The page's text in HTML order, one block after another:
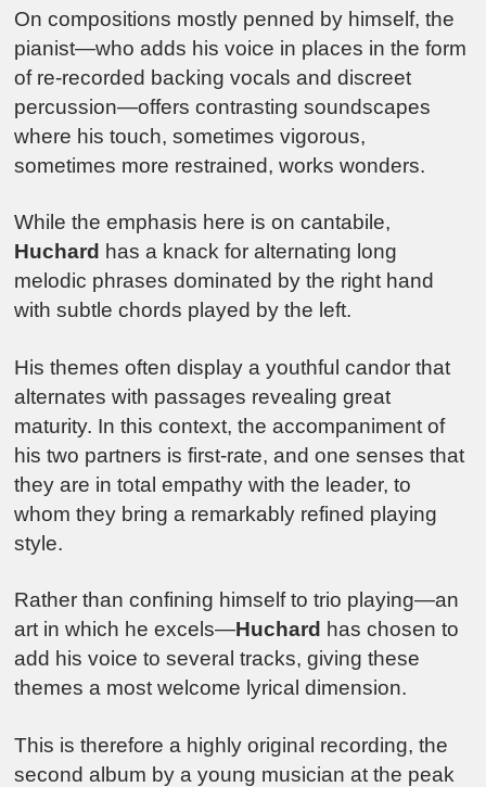
On compositions mostly penned by himself, the
pianist—who adds his voice in places in the form
of re-recorded backing vocals and discreet
percussion—offers contrasting soundscapes
where his touch, sometimes vigorous,
sometimes more restrained, works wonders.
While the emphasis here is on cantabile,
Huchard has a knack for alternating long
melodic phrases dominated by the right hand
with subtle chords played by the left.
His themes often display a youthful candor that
alternates with passages revealing great
maturity. In this context, the accompaniment of
his two partners is first-rate, and one senses that
they are in total empathy with the leader, to
whom they bring a remarkably refined playing
style.
Rather than confining himself to trio playing—an
art in which he excels—Huchard has chosen to
add his voice to several tracks, giving these
themes a most welcome lyrical dimension.
This is therefore a highly original recording, the
second album by a young musician at the peak